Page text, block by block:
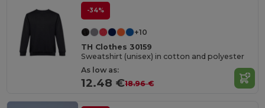
-34%
+10
TH Clothes 30159
Sweatshirt (unisex) in cotton and polyester
As low as:
12.48 €18.96 €